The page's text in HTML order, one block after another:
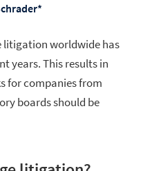
litigation worldwide has
years. This results in
for companies from
boards should be